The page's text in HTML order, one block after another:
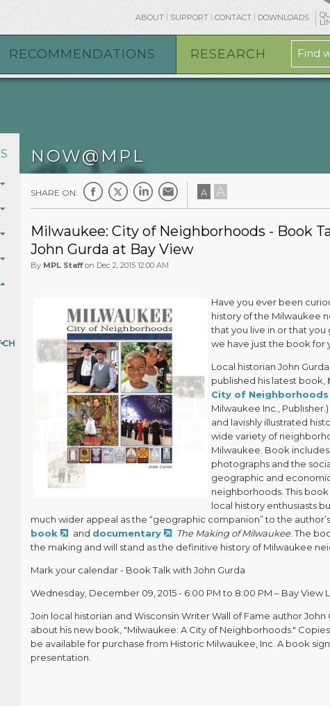
ABOUT SUPPORT CONTACT DOWNLOADS
RECOMMENDATIONS RESEARCH
NOW@MPL
SHARE ON: A A
Milwaukee: City of Neighborhoods - Book
John Gurda at Bay View
By MPL Staffon Dec 2, 2015 12:00 AM
Have you ever been
history of the Milwaukee
that you live in or that you
we have just the book for
Local historian John Gurda
published his latest book,
City of Neighborhoods
Milwaukee Inc.,
and lavishly illustrated
wide variety of
Milwaukee. Book includes
photographs and the
geographic and
neighborhoods. This
local history enthusiasts
much wider appeal as the “geographic companion” to the
book
and documentary The Making of Milwaukee. The
the making and will stand as the definitive history of Milwaukee
Mark your calendar - Book Talk with John Gurda
Wednesday, December 09, 2015 - 6:00 PM to 8:00 PM – Bay View
Join local historian and Wisconsin Writer Wall of Fame author John
about his new book, "Milwaukee: A City of Neighborhoods."
be available for purchase from Historic Milwaukee, Inc. A book
presentation.